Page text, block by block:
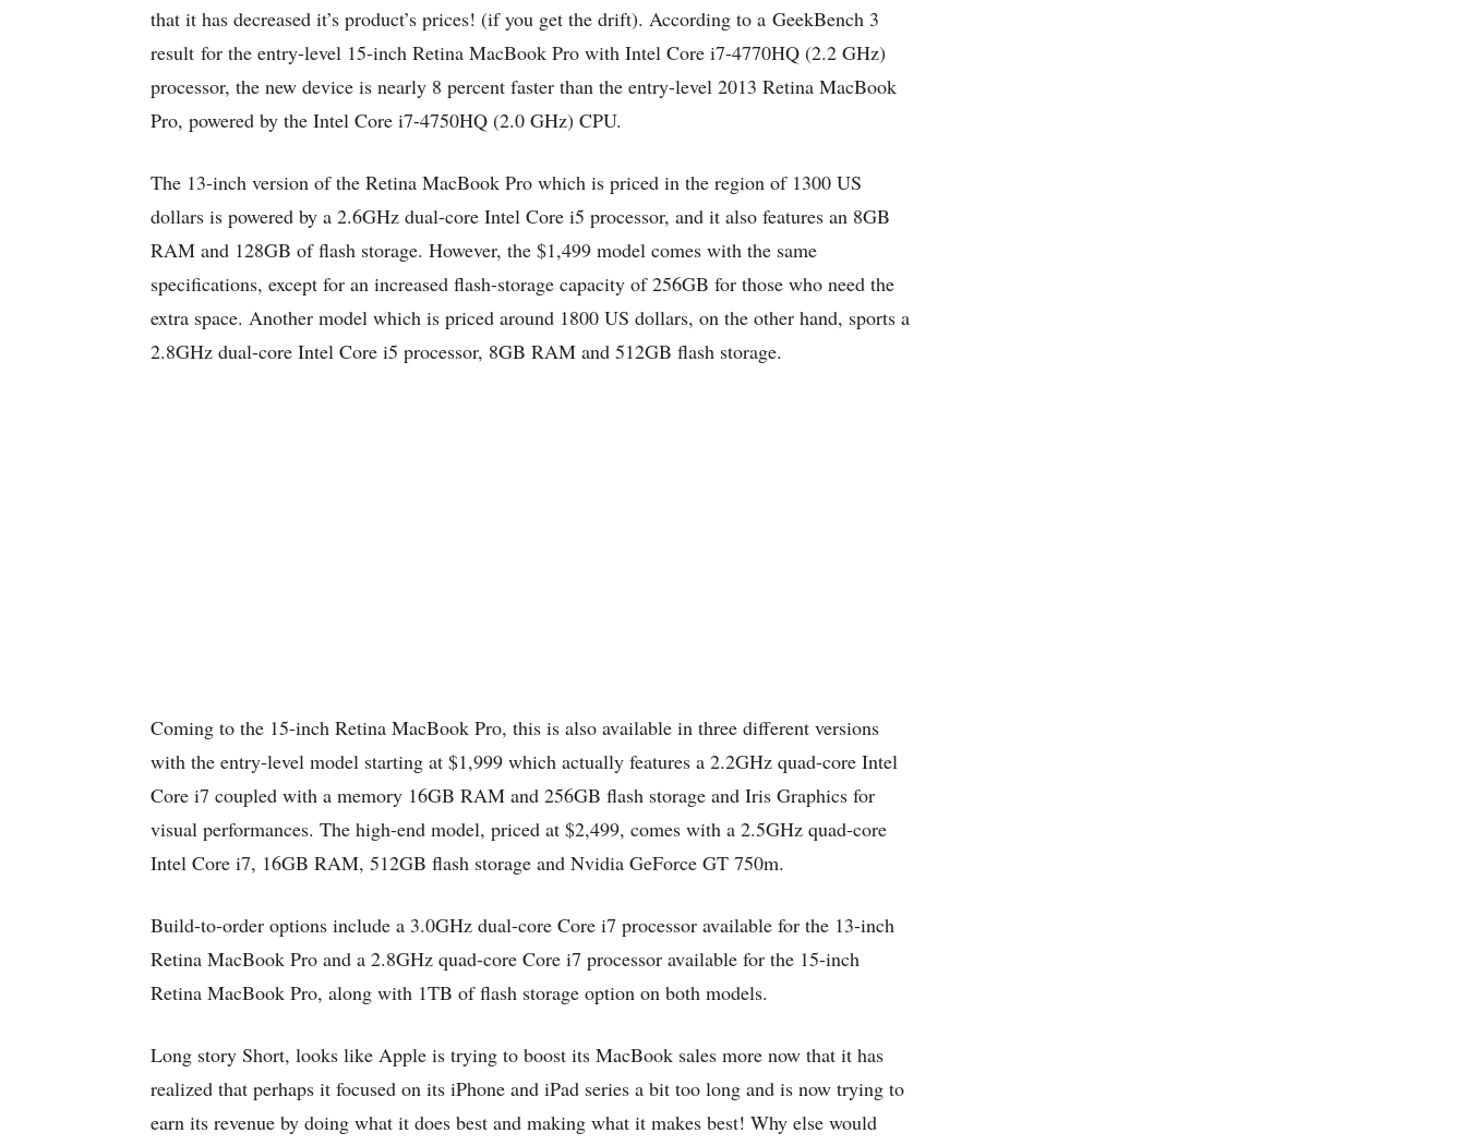
that it has decreased it’s product’s prices! (if you get the drift). According to a GeekBench 3
result for the entry-level 15-inch Retina MacBook Pro with Intel Core i7-4770HQ (2.2 GHz)
processor, the new device is nearly 8 percent faster than the entry-level 2013 Retina MacBook
Pro, powered by the Intel Core i7-4750HQ (2.0 GHz) CPU.
The 13-inch version of the Retina MacBook Pro which is priced in the region of 1300 US
dollars is powered by a 2.6GHz dual-core Intel Core i5 processor, and it also features an 8GB
RAM and 128GB of flash storage. However, the $1,499 model comes with the same
specifications, except for an increased flash-storage capacity of 256GB for those who need the
extra space. Another model which is priced around 1800 US dollars, on the other hand, sports a
2.8GHz dual-core Intel Core i5 processor, 8GB RAM and 512GB flash storage.
Coming to the 15-inch Retina MacBook Pro, this is also available in three different versions
with the entry-level model starting at $1,999 which actually features a 2.2GHz quad-core Intel
Core i7 coupled with a memory 16GB RAM and 256GB flash storage and Iris Graphics for
visual performances. The high-end model, priced at $2,499, comes with a 2.5GHz quad-core
Intel Core i7, 16GB RAM, 512GB flash storage and Nvidia GeForce GT 750m.
Build-to-order options include a 3.0GHz dual-core Core i7 processor available for the 13-inch
Retina MacBook Pro and a 2.8GHz quad-core Core i7 processor available for the 15-inch
Retina MacBook Pro, along with 1TB of flash storage option on both models.
Long story Short, looks like Apple is trying to boost its MacBook sales more now that it has
realized that perhaps it focused on its iPhone and iPad series a bit too long and is now trying to
earn its revenue by doing what it does best and making what it makes best! Why else would